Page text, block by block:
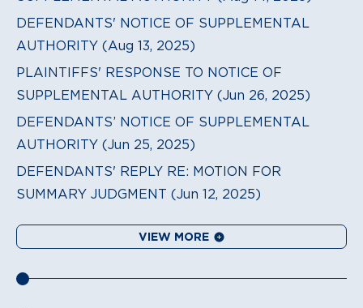
DEFENDANTS' NOTICE OF SUPPLEMENTAL
AUTHORITY (Aug 13, 2025)
PLAINTIFFS' RESPONSE TO NOTICE OF
SUPPLEMENTAL AUTHORITY (Jun 26, 2025)
DEFENDANTS’ NOTICE OF SUPPLEMENTAL
AUTHORITY (Jun 25, 2025)
DEFENDANTS' REPLY RE: MOTION FOR
SUMMARY JUDGMENT (Jun 12, 2025)
VIEW MORE